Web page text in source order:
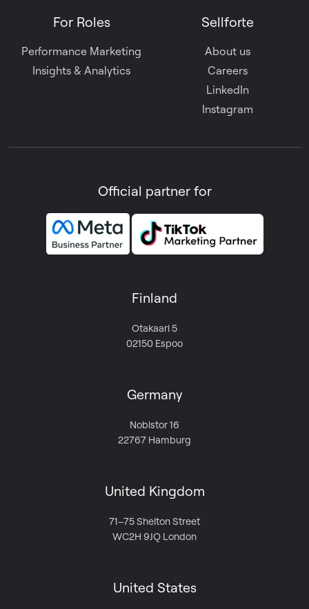
For Roles
Performance Marketing
Insights & Analytics
Sellforte
About us
Careers
LinkedIn
Instagram
Official partner for
Finland
Otakaari 5
02150 Espoo
Germany
Nobistor 16
22767 Hamburg
United Kingdom
71–75 Shelton Street
WC2H 9JQ London
United States